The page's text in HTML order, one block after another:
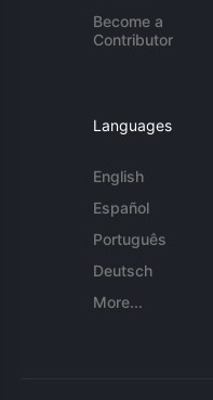
Become a
Contributor
Languages
English
Español
Português
Deutsch
More...